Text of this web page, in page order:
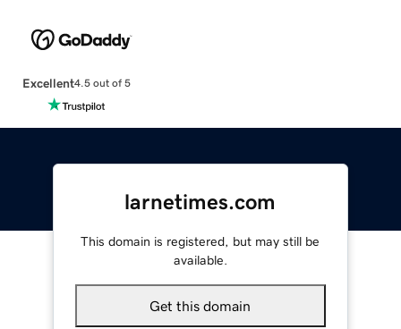
Excellent4.5 out of 5
larnetimes.com
This domain is registered, but may still be
available.
Get this domain